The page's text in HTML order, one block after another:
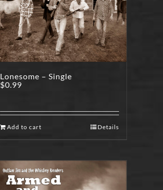
Lonesome – Single
$0.99
Add to cart Details